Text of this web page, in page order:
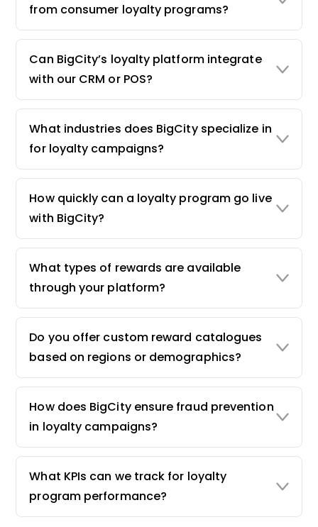
from consumer loyalty programs?
Can BigCity’s loyalty platform integrate
with our CRM or POS?
What industries does BigCity specialize in
for loyalty campaigns?
How quickly can a loyalty program go live
with BigCity?
What types of rewards are available
through your platform?
Do you offer custom reward catalogues
based on regions or demographics?
How does BigCity ensure fraud prevention
in loyalty campaigns?
What KPIs can we track for loyalty
program performance?